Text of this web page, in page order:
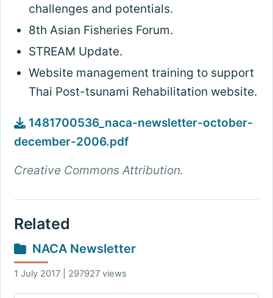
challenges and potentials.
8th Asian Fisheries Forum.
STREAM Update.
Website management training to support
Thai Post-tsunami Rehabilitation website.
1481700536_naca-newsletter-october-
december-2006.pdf
Creative Commons Attribution.
Related
NACA Newsletter
1 July 2017 | 297927 views